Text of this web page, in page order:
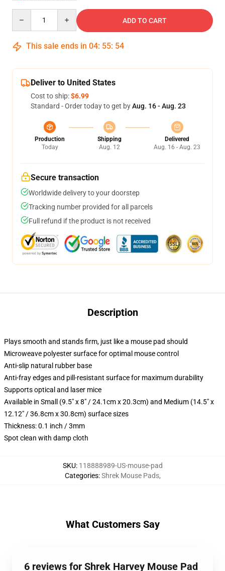
ADD TO CART
This sale ends in 04: 55: 54
Deliver to United States
Cost to ship:$6.99
Standard - Order today to get byAug. 16 - Aug. 23
Production
Today
Shipping
Aug. 12
Delivered
Aug. 16 - Aug. 23
Secure transaction
Worldwide delivery to your doorstep
Tracking number provided for all parcels
Full refund if the product is not received
Description
Plays smooth and stands firm, just like a mouse pad should
Microweave polyester surface for optimal mouse control
Anti-slip natural rubber base
Anti-fray edges and pill-resistant surface for maximum durability
Supports optical and laser mice
Available in Small (9.5" x 8" / 24.1cm x 20.3cm) and Medium (14.5" x
12.12" / 36.8cm x 30.8cm) surface sizes
Thickness: 0.1 inch / 3mm
Spot clean with damp cloth
SKU: 118888989-US-mouse-pad
Categories:Shrek Mouse Pads,
What Customers Say
6 reviews for Shrek Harvey Mouse Pad